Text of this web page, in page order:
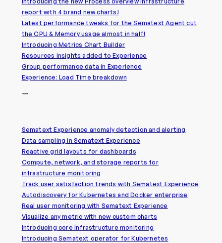
report with 4 brand new charts!
Latest performance tweaks for the Sematext Agent cut
the CPU & Memory usage almost in half!
Introducing Metrics Chart Builder
Resources insights added to Experience
Group performance data in Experience
Experience: Load Time breakdown
2019
Sematext Experience anomaly detection and alerting
Data sampling in Sematext Experience
Reactive grid layouts for dashboards
Compute, network, and storage reports for
infrastructure monitoring
Track user satisfaction trends with Sematext Experience
Autodiscovery for Kubernetes and Docker enterprise
Real user monitoring with Sematext Experience
Visualize any metric with new custom charts
Introducing core Infrastructure monitoring
Introducing Sematext operator for Kubernetes